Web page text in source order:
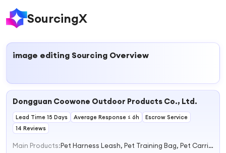
SourcingX
image editing Sourcing Overview
Dongguan Coowone Outdoor Products Co., Ltd.
Lead Time 15 Days Average Response ≤ 6h
Escrow Service
14 Reviews
Main Products:
Pet Harness Leash, Pet Training Bag, Pet Carrier & Travel, Outdoor Use Bag, Pet Accessories